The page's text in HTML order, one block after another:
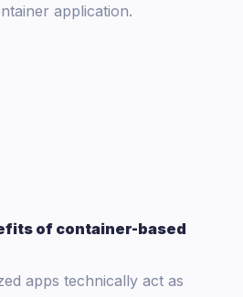
application.
of container-based
apps technically act as